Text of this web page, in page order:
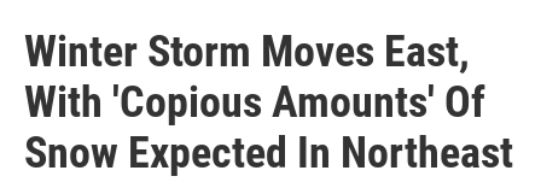
Winter Storm Moves East,
With 'Copious Amounts' Of
Snow Expected In Northeast